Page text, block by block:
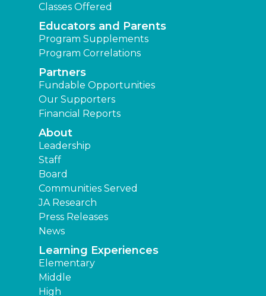
Classes Offered
Educators and Parents
Program Supplements
Program Correlations
Partners
Fundable Opportunities
Our Supporters
Financial Reports
About
Leadership
Staff
Board
Communities Served
JA Research
Press Releases
News
Learning Experiences
Elementary
Middle
High